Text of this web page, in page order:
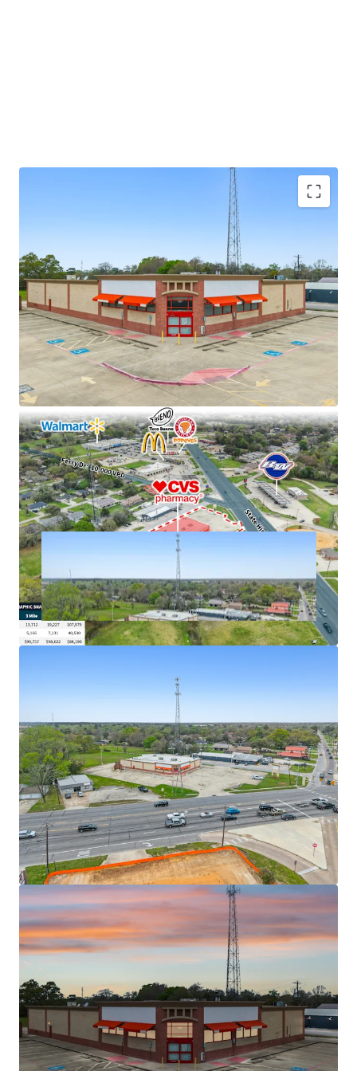
±8.6 years of primary lease term remaining
Absolute NNN lease
Large 1.52-AC parcel
Investment grade tenancy (S&P: BBB) with stable
outlook
CVS Corporate lease guarantor, ensuring stable
cash flows
Excellent connectivity to major markets
Hard corner, signalized intersection